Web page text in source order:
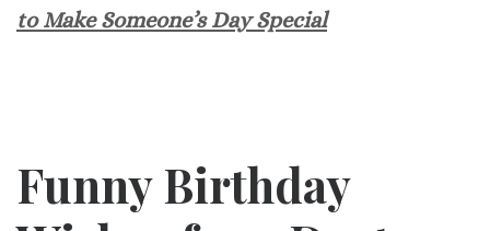
to Make Someone’s Day Special
Funny Birthday